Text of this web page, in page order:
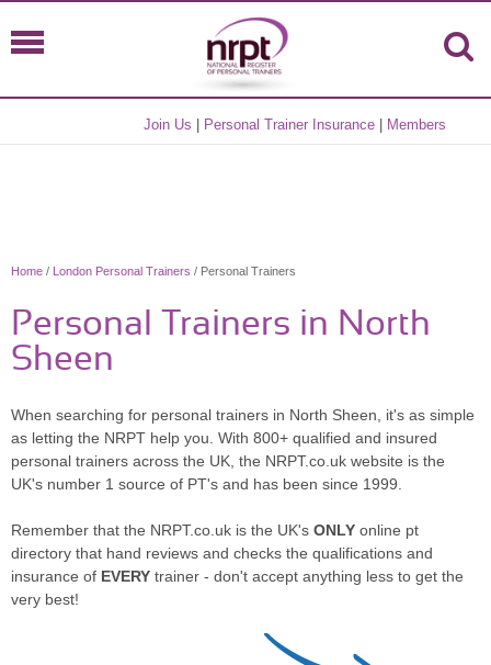
Join Us Personal Trainer Insurance Members
Home / London Personal Trainers / Personal Trainers
Personal Trainers in North
Sheen
When searching for personal trainers in North Sheen, it's as simple
as letting the NRPT help you. With 800+ qualified and insured
personal trainers across the UK, the NRPT.co.uk website is the
UK's number 1 source of PT's and has been since 1999.
Remember that the NRPT.co.uk is the UK's ONLY online pt
directory that hand reviews and checks the qualifications and
insurance of EVERY trainer - don't accept anything less to get the
very best!